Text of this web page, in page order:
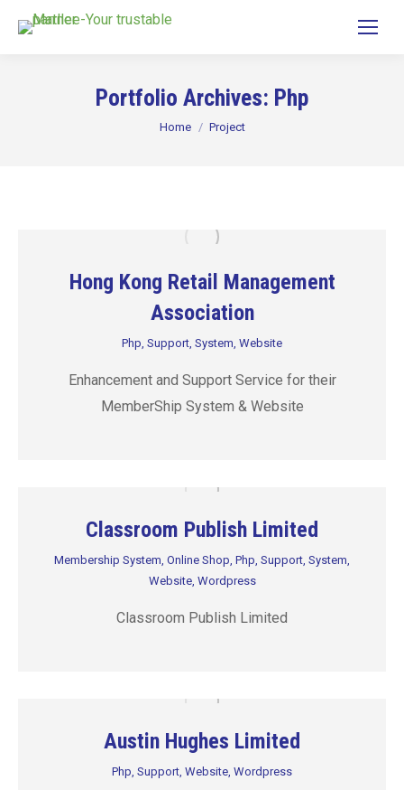
Portfolio Archives: Php
You are here:
Home Project
Hong Kong Retail Management
Association
Php, Support, System, Website
Enhancement and Support Service for their
MemberShip System & Website
Classroom Publish Limited
Membership System, Online Shop, Php, Support, System,
Website, Wordpress
Classroom Publish Limited
Austin Hughes Limited
Php, Support, Website, Wordpress